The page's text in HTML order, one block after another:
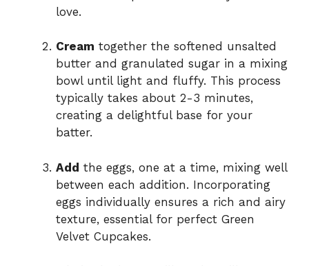
love.
Cream together the softened unsalted
butter and granulated sugar in a mixing
bowl until light and fluffy. This process
typically takes about 2-3 minutes,
creating a delightful base for your
batter.
Add the eggs, one at a time, mixing well
between each addition. Incorporating
eggs individually ensures a rich and airy
texture, essential for perfect Green
Velvet Cupcakes.